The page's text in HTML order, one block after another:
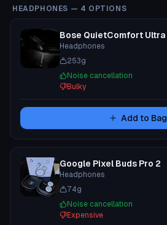
HEADPHONES — 4 OPTIONS
Headphones
253g
Noise cancellation
Bulky
Add to Bag
Google Pixel Buds Pro 2
Headphones
74g
Noise cancellation
Expensive